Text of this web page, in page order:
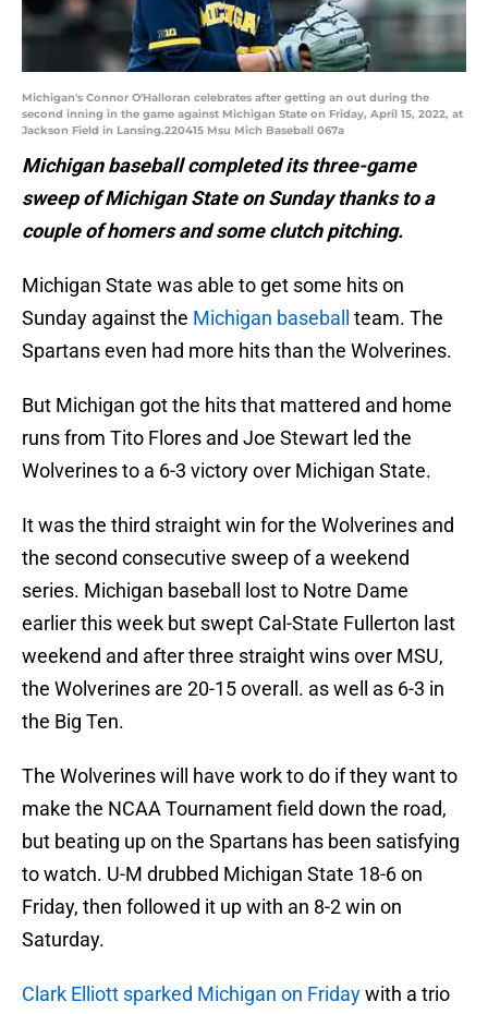
Michigan's Connor O'Halloran celebrates after getting an out during the
second inning in the game against Michigan State on Friday, April 15, 2022, at
Jackson Field in Lansing.220415 Msu Mich Baseball 067a
Michigan baseball completed its three-game
sweep of Michigan State on Sunday thanks to a
couple of homers and some clutch pitching.
Michigan State was able to get some hits on
Sunday against the Michigan baseball
team. The
Spartans even had more hits than the Wolverines.
But Michigan got the hits that mattered and home
runs from Tito Flores and Joe Stewart led the
Wolverines to a 6-3 victory over Michigan State.
It was the third straight win for the Wolverines and
the second consecutive sweep of a weekend
series. Michigan baseball lost to Notre Dame
earlier this week but swept Cal-State Fullerton last
weekend and after three straight wins over MSU,
the Wolverines are 20-15 overall. as well as 6-3 in
the Big Ten.
The Wolverines will have work to do if they want to
make the NCAA Tournament field down the road,
but beating up on the Spartans has been satisfying
to watch. U-M drubbed Michigan State 18-6 on
Friday, then followed it up with an 8-2 win on
Saturday.
Clark Elliott sparked Michigan on Fridaywith a trio